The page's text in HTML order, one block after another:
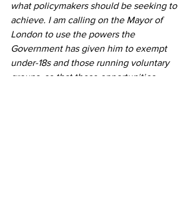
what policymakers should be seeking to
achieve. I am calling on the Mayor of
London to use the powers the
Government has given him to exempt
under-18s and those running voluntary
groups, so that these opportunities